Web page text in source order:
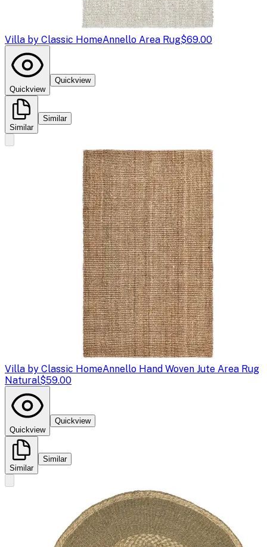
Villa by Classic HomeAnnello Area Rug$69.00
Quickview
Quickview
Similar
Similar
Villa by Classic HomeAnnello Hand Woven Jute Area Rug
Natural$59.00
Quickview
Quickview
Similar
Similar